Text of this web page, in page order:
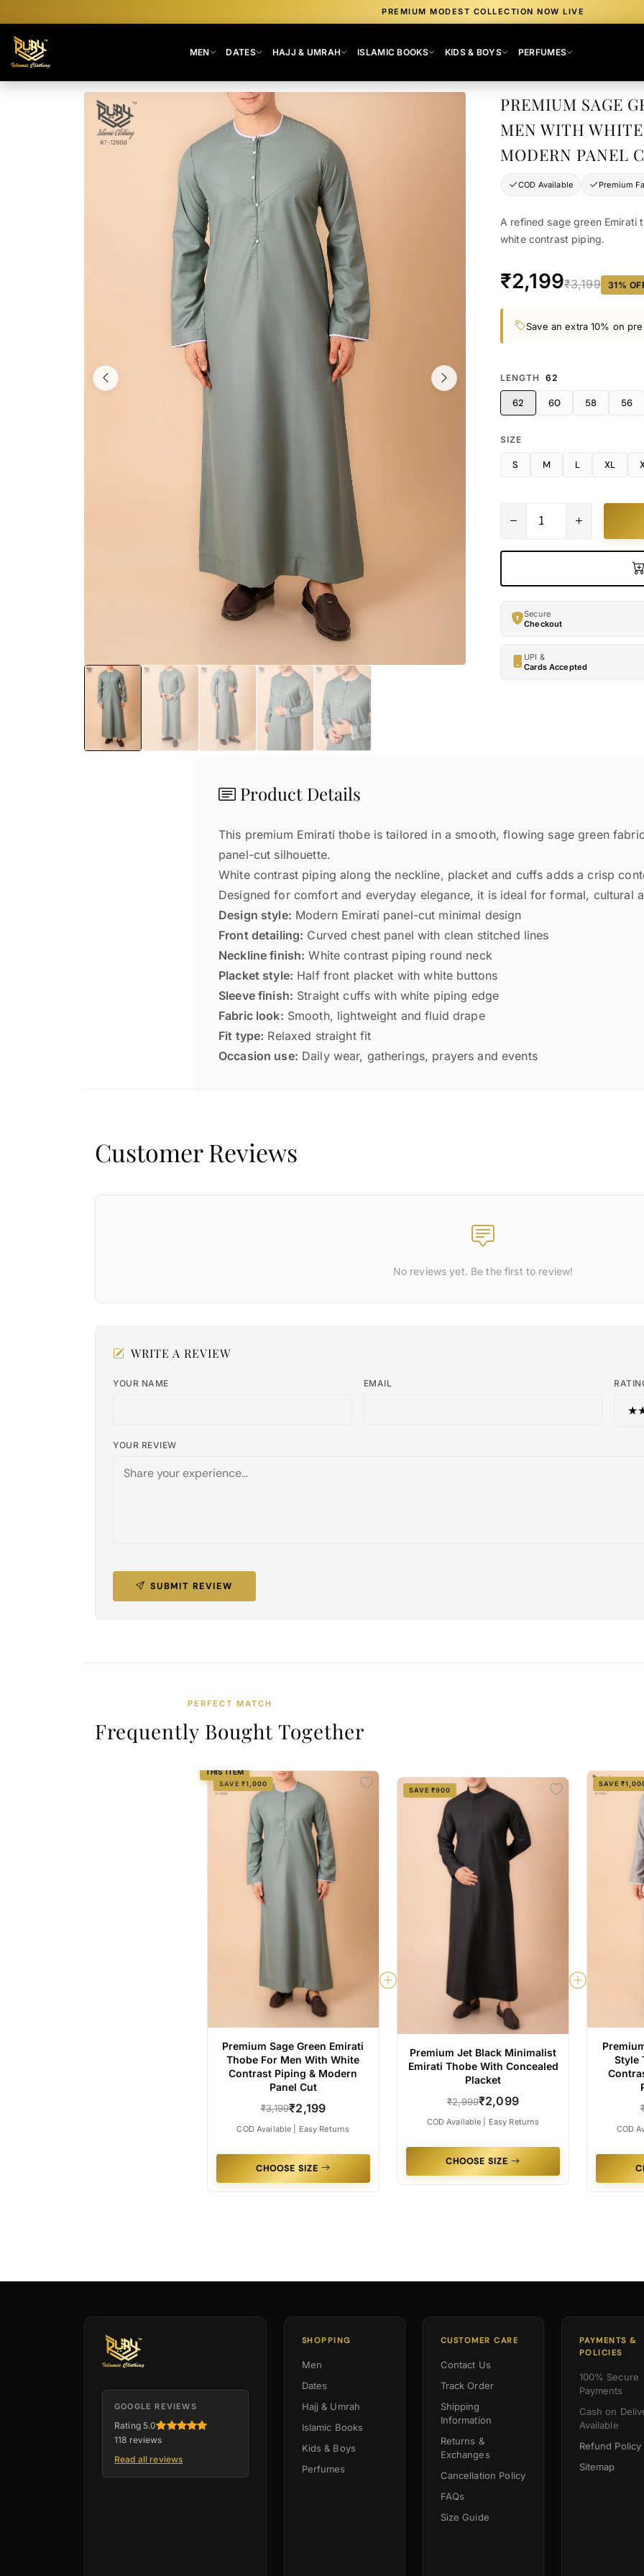
PREMIUM MODEST COLLECTION NOW LIVE
MEN DATES HAJJ & UMRAH ISLAMIC BOOKS KIDS & BOYS PERFUMES
PREMIUM SAGE
MEN WITH
MODERN PANEL
COD Available Premium
A refined sage green Emirati
white contrast piping.
₹2,199₹3,199 31%
Save an extra 10% on
LENGTH 62
62 60 58 56
SIZE
S M L XL
Secure
Checkout
UPI &
Cards Accepted
Product Details
This premium Emirati thobe is tailored in a smooth, flowing sage green
panel-cut silhouette.
White contrast piping along the neckline, placket and cuffs adds a crisp
Designed for comfort and everyday elegance, it is ideal for formal, cultural
Design style: Modern Emirati panel-cut minimal design
Front detailing: Curved chest panel with clean stitched lines
Neckline finish: White contrast piping round neck
Placket style: Half front placket with white buttons
Sleeve finish: Straight cuffs with white piping edge
Fabric look: Smooth, lightweight and fluid drape
Fit type: Relaxed straight fit
Occasion use: Daily wear, gatherings, prayers and events
Customer Reviews
No reviews yet. Be the first to review!
WRITE A REVIEW
YOUR NAME EMAIL
YOUR REVIEW
SUBMIT REVIEW
PERFECT MATCH
Frequently Bought Together
SAVE ₹1,000
Premium Sage Green Emirati
Thobe For Men With White
Contrast Piping & Modern
Panel Cut
₹3,199₹2,199
COD Available | Easy Returns
CHOOSE SIZE
THIS ITEM
SAVE ₹900
Premium Jet Black Minimalist
Emirati Thobe With Concealed
Placket
₹2,999₹2,099
COD Available | Easy Returns
CHOOSE SIZE
SAVE
Style
COD
GOOGLE REVIEWS
Rating 5.0
118 reviews
Read all reviews
SHOPPING
Men
Dates
Hajj & Umrah
Islamic Books
Kids & Boys
Perfumes
CUSTOMER CARE
Contact Us
Track Order
Shipping
Information
Returns &
Exchanges
Cancellation Policy
FAQs
Size Guide
PAYMENTS &
POLICIES
100% Secure
Payments
Cash on
Available
Refund Policy
Sitemap